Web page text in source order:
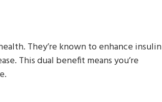
They’re known to enhance insulin
This dual benefit means you’re